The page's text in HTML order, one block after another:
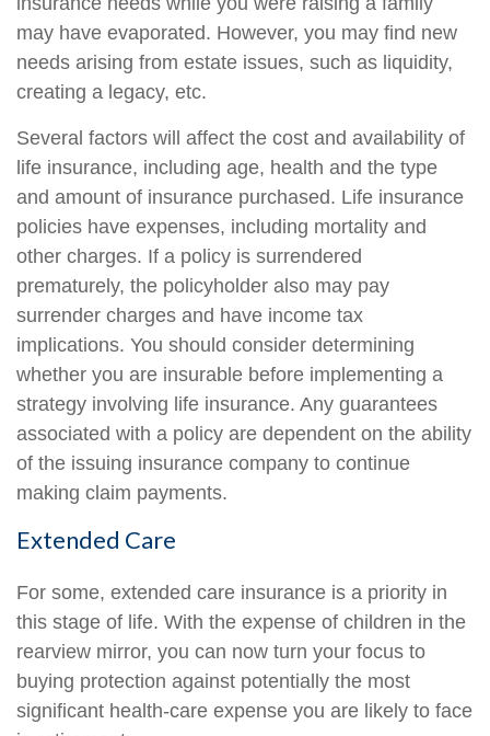
may have evaporated. However, you may find new
needs arising from estate issues, such as liquidity,
creating a legacy, etc.
Several factors will affect the cost and availability of
life insurance, including age, health and the type
and amount of insurance purchased. Life insurance
policies have expenses, including mortality and
other charges. If a policy is surrendered
prematurely, the policyholder also may pay
surrender charges and have income tax
implications. You should consider determining
whether you are insurable before implementing a
strategy involving life insurance. Any guarantees
associated with a policy are dependent on the ability
of the issuing insurance company to continue
making claim payments.
Extended Care
For some, extended care insurance is a priority in
this stage of life. With the expense of children in the
rearview mirror, you can now turn your focus to
buying protection against potentially the most
significant health-care expense you are likely to face